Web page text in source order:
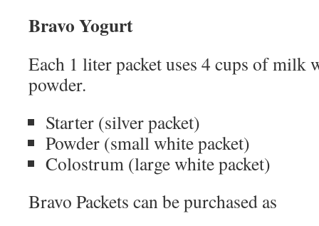
Bravo Yogurt
Each 1 liter packet uses 4 cups of milk
powder.
Starter (silver packet)
Powder (small white packet)
Colostrum (large white packet)
Bravo Packets can be purchased as